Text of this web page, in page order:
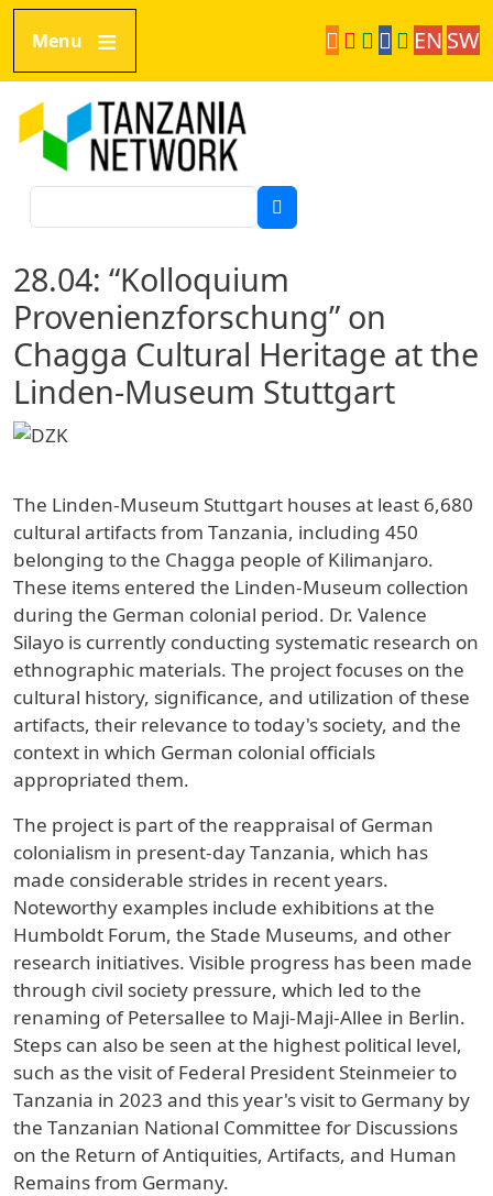
Direkt zum Inhalt
Menu
EN SW
28.04: “Kolloquium
Provenienzforschung” on
Chagga Cultural Heritage at the
Linden-Museum Stuttgart
The Linden-Museum Stuttgart houses at least 6,680
cultural artifacts from Tanzania, including 450
belonging to the Chagga people of Kilimanjaro.
These items entered the Linden-Museum collection
during the German colonial period. Dr. Valence
Silayo is currently conducting systematic research on
ethnographic materials. The project focuses on the
cultural history, significance, and utilization of these
artifacts, their relevance to today's society, and the
context in which German colonial officials
appropriated them.
The project is part of the reappraisal of German
colonialism in present-day Tanzania, which has
made considerable strides in recent years.
Noteworthy examples include exhibitions at the
Humboldt Forum, the Stade Museums, and other
research initiatives. Visible progress has been made
through civil society pressure, which led to the
renaming of Petersallee to Maji-Maji-Allee in Berlin.
Steps can also be seen at the highest political level,
such as the visit of Federal President Steinmeier to
Tanzania in 2023 and this year's visit to Germany by
the Tanzanian National Committee for Discussions
on the Return of Antiquities, Artifacts, and Human
Remains from Germany.